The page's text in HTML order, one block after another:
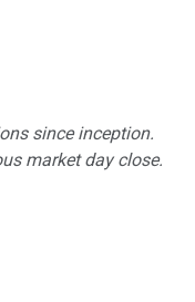
since inception.
market day close.